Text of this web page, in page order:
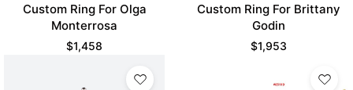
Custom Ring For Olga
Monterrosa
$1,458
Custom Ring For Brittany
Godin
$1,953